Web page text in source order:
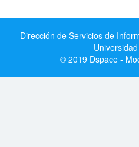
Dirección de Servicios de
© 2019 Dspace -